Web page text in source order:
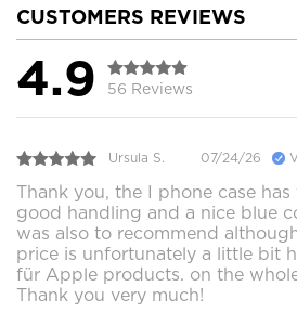
CUSTOMERS REVIEWS
4.9 56 Reviews
Ursula S. 07/24/26
Thank you, the I phone case
good handling and a nice blue
was also to recommend
price is unfortunately a little bit
für Apple products. on the
Thank you very much!